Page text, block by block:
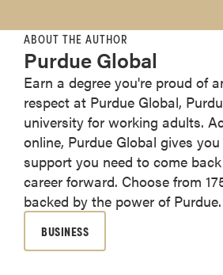
ABOUT THE AUTHOR
Purdue Global
Earn a degree you're proud of
respect at Purdue Global,
university for working adults.
online, Purdue Global gives
support you need to come
career forward. Choose from
backed by the power of Purdue.
BUSINESS